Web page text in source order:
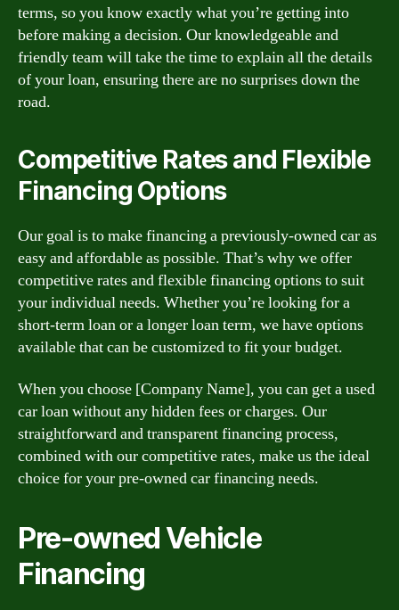
terms, so you know exactly what you’re getting into
before making a decision. Our knowledgeable and
friendly team will take the time to explain all the details
of your loan, ensuring there are no surprises down the
road.
Competitive Rates and Flexible
Financing Options
Our goal is to make financing a previously-owned car as
easy and affordable as possible. That’s why we offer
competitive rates and flexible financing options to suit
your individual needs. Whether you’re looking for a
short-term loan or a longer loan term, we have options
available that can be customized to fit your budget.
When you choose [Company Name], you can get a used
car loan without any hidden fees or charges. Our
straightforward and transparent financing process,
combined with our competitive rates, make us the ideal
choice for your pre-owned car financing needs.
Pre-owned Vehicle
Financing